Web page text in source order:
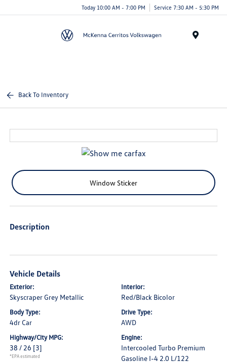
Today 10:00 AM - 7:00 PM Service 7:30 AM - 5:30 PM
Back To Inventory
Window Sticker
Description
Vehicle Details
Exterior:
Skyscraper Grey Metallic
Interior:
Red/Black Bicolor
Body Type:
4dr Car
Drive Type:
AWD
Highway/City MPG:
38 / 26 [3]
*EPA estimated
Engine:
Intercooled Turbo Premium
Gasoline I-4 2.0 L/122